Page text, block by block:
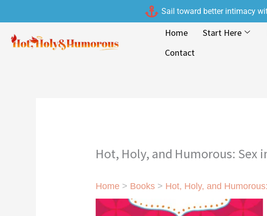
to
content
Sail toward better intimacy
Home Start Here
Contact
Hot, Holy, and Humorous: Sex
Home > Books > Hot, Holy, and